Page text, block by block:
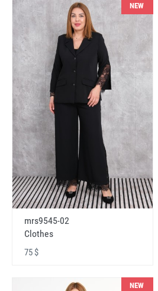
NEW
mrs9545-02
Clothes
75 $
NEW